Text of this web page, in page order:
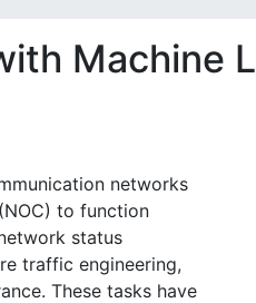
Machine
networks
to function
status
traffic engineering,
These tasks have